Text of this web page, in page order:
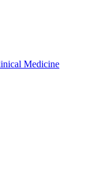
Medicine